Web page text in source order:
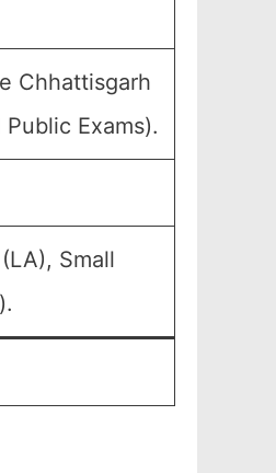
Chhattisgarh
Exams).
Small